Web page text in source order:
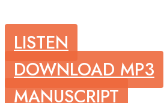
LISTEN
DOWNLOAD MP3
MANUSCRIPT